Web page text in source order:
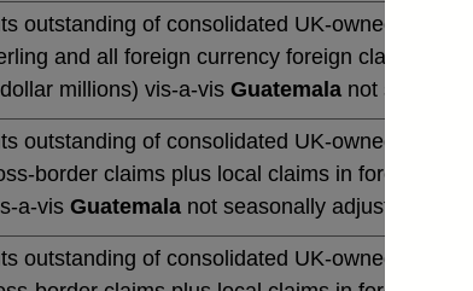
outstanding of consolidated UK-owned
and all foreign currency foreign claims (by
millions) vis-a-vis Guatemala not
outstanding of consolidated UK-owned banks'
border claims plus local claims in foreign
a-vis Guatemala not seasonally adjusted
outstanding of consolidated UK-owned banks'